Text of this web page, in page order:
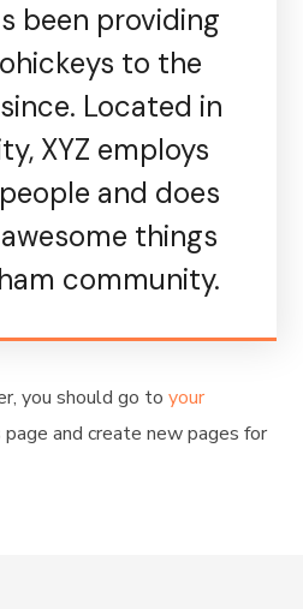
been providing
to the
Located in
XYZ employs
and does
things
community.
you should go toyour
and create new pages for